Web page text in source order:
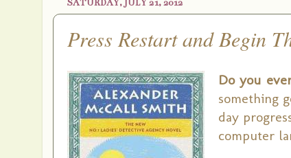
SATURDAY, JULY 21, 2012
Press Restart and Begin
Do you
something
day
computer